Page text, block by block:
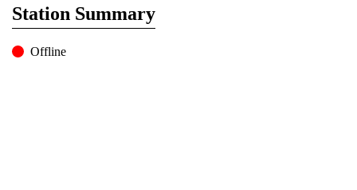
Station Summary
Offline